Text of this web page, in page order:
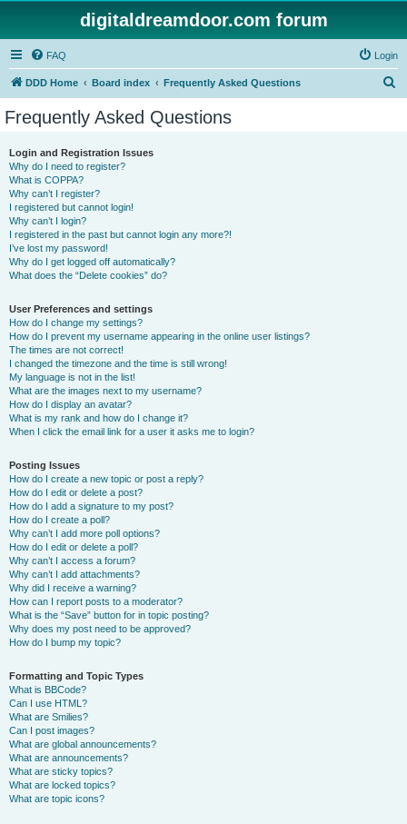
digitaldreamdoor.com forum
FAQ Login
DDD Home Board index Frequently Asked Questions
Frequently Asked Questions
Login and Registration Issues
Why do I need to register?
What is COPPA?
Why can’t I register?
I registered but cannot login!
Why can’t I login?
I registered in the past but cannot login any more?!
I’ve lost my password!
Why do I get logged off automatically?
What does the “Delete cookies” do?
User Preferences and settings
How do I change my settings?
How do I prevent my username appearing in the online user listings?
The times are not correct!
I changed the timezone and the time is still wrong!
My language is not in the list!
What are the images next to my username?
How do I display an avatar?
What is my rank and how do I change it?
When I click the email link for a user it asks me to login?
Posting Issues
How do I create a new topic or post a reply?
How do I edit or delete a post?
How do I add a signature to my post?
How do I create a poll?
Why can’t I add more poll options?
How do I edit or delete a poll?
Why can’t I access a forum?
Why can’t I add attachments?
Why did I receive a warning?
How can I report posts to a moderator?
What is the “Save” button for in topic posting?
Why does my post need to be approved?
How do I bump my topic?
Formatting and Topic Types
What is BBCode?
Can I use HTML?
What are Smilies?
Can I post images?
What are global announcements?
What are announcements?
What are sticky topics?
What are locked topics?
What are topic icons?